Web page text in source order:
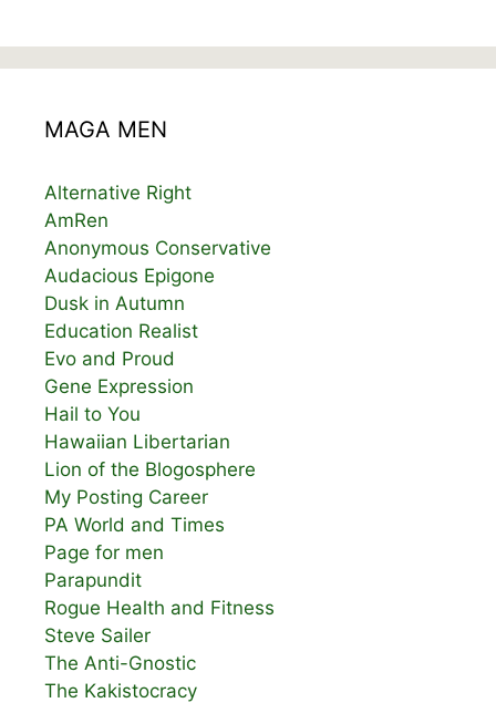
MAGA MEN
Alternative Right
AmRen
Anonymous Conservative
Audacious Epigone
Dusk in Autumn
Education Realist
Evo and Proud
Gene Expression
Hail to You
Hawaiian Libertarian
Lion of the Blogosphere
My Posting Career
PA World and Times
Page for men
Parapundit
Rogue Health and Fitness
Steve Sailer
The Anti-Gnostic
The Kakistocracy